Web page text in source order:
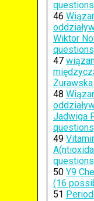
46
Wiktor
47
48
Jadwiga
49
50 Y9
(16
51